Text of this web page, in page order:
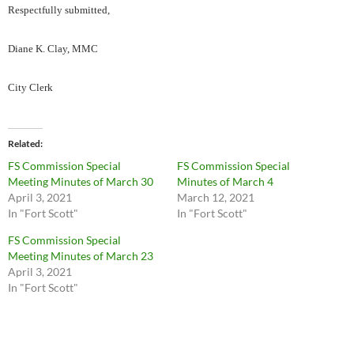
Respectfully submitted,
Diane K. Clay, MMC
City Clerk
Related
FS Commission Special
Meeting Minutes of March 30
April 3, 2021
In "Fort Scott"
FS Commission Special
Minutes of March 4
March 12, 2021
In "Fort Scott"
FS Commission Special
Meeting Minutes of March 23
April 3, 2021
In "Fort Scott"